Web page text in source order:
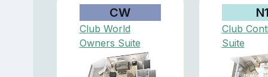
CW
Club World
Owners Suite
Club
Suite